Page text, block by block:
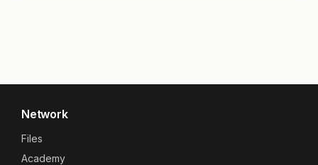
Network
Files
Academy